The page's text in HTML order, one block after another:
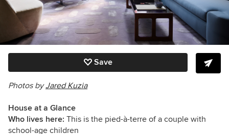
Save
Photos byJared Kuzia
House at a Glance
Who lives here: This is the pied-à-terre of a couple with
school-age children